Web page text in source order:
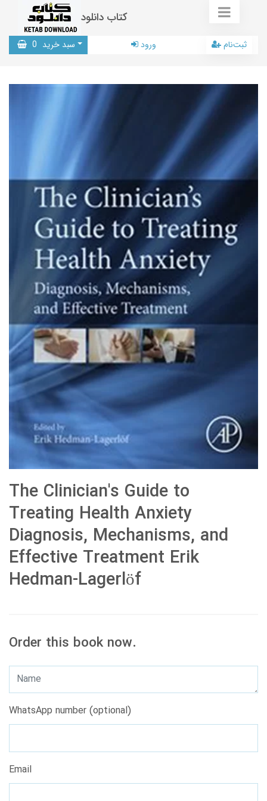
کتاب دانلود
سبد خرید 0 ورود ثبت‌نام
The Clinician's Guide to
Treating Health Anxiety
Diagnosis, Mechanisms, and
Effective Treatment Erik
Hedman-Lagerlöf
Order this book now.
WhatsApp number (optional)
Email